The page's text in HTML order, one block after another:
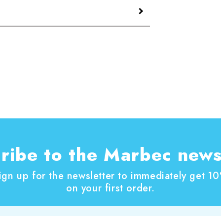
is expressed in grams of pigment per
in the products is 60 gr/1lt.
to the Marbec
up for the newsletter to immediately get
on your first order.